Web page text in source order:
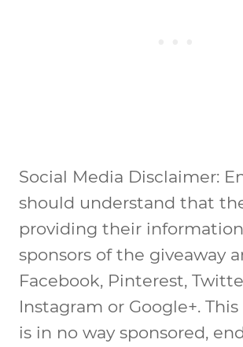
Social Media Disclaimer:
should understand that
providing their
sponsors of the giveaway
Facebook, Pinterest,
Instagram or Google+.
is in no way sponsored,